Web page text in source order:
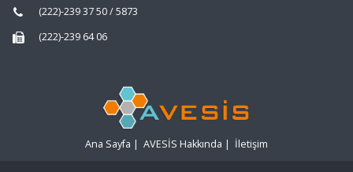
(222)-239 37 50 / 5873
(222)-239 64 06
Ana Sayfa | AVESİS Hakkında | İletişim